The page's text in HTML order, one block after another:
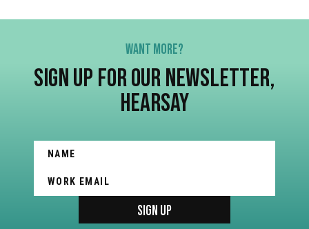
WANT MORE?
SIGN UP FOR OUR NEWSLETTER,
HEARSAY